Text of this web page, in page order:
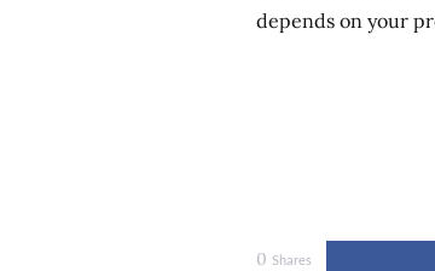
depends on your
0 Shares